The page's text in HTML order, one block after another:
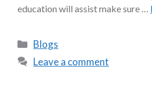
education will assist make sure …
Blogs
Leave a comment